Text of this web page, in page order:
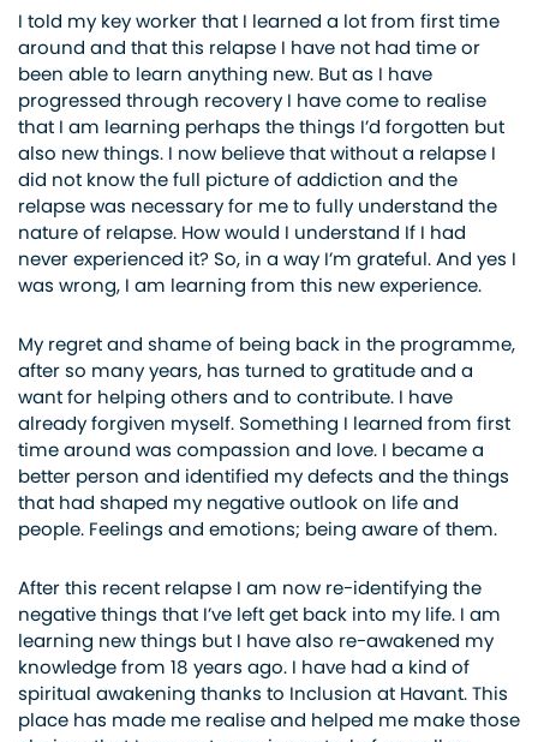
I told my key worker that I learned a lot from first time
around and that this relapse I have not had time or
been able to learn anything new. But as I have
progressed through recovery I have come to realise
that I am learning perhaps the things I’d forgotten but
also new things. I now believe that without a relapse I
did not know the full picture of addiction and the
relapse was necessary for me to fully understand the
nature of relapse. How would I understand If I had
never experienced it? So, in a way I’m grateful. And yes I
was wrong, I am learning from this new experience.
My regret and shame of being back in the programme,
after so many years, has turned to gratitude and a
want for helping others and to contribute. I have
already forgiven myself. Something I learned from first
time around was compassion and love. I became a
better person and identified my defects and the things
that had shaped my negative outlook on life and
people. Feelings and emotions; being aware of them.
After this recent relapse I am now re-identifying the
negative things that I’ve left get back into my life. I am
learning new things but I have also re-awakened my
knowledge from 18 years ago. I have had a kind of
spiritual awakening thanks to Inclusion at Havant. This
place has made me realise and helped me make those